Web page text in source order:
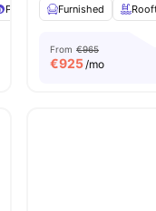
Pool Table Foosball Table
Furnished
From €965
€925/mo